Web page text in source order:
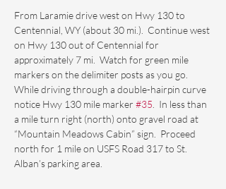
From Laramie drive west on Hwy 130 to
Centennial, WY (about 30 mi.).  Continue west
on Hwy 130 out of Centennial for
approximately 7 mi.  Watch for green mile
markers on the delimiter posts as you go.
While driving through a double-hairpin curve
notice Hwy 130 mile marker #35 .  In less than
a mile turn right (north) onto gravel road at
“Mountain Meadows Cabin” sign.  Proceed
north for 1 mile on USFS Road 317 to St.
Alban’s parking area.